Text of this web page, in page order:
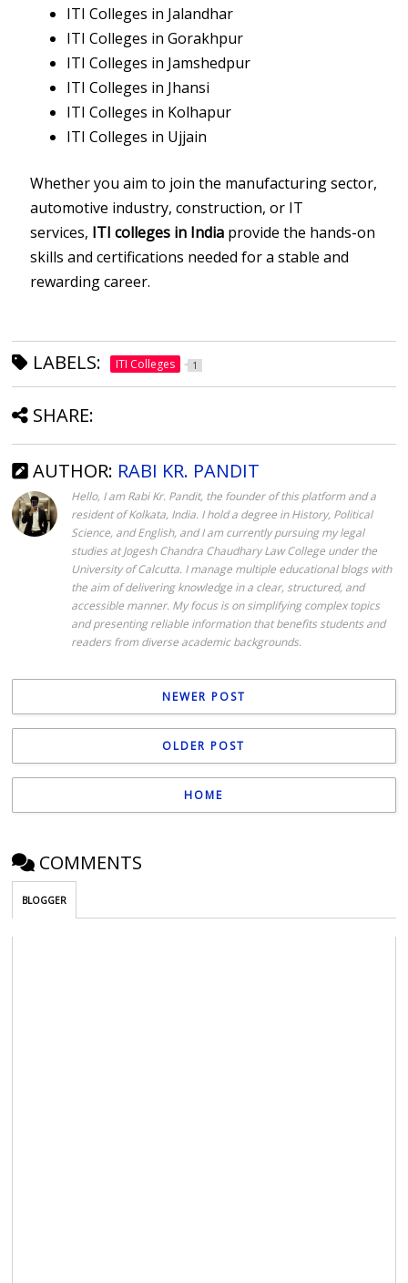
ITI Colleges in Jalandhar
ITI Colleges in Gorakhpur
ITI Colleges in Jamshedpur
ITI Colleges in Jhansi
ITI Colleges in Kolhapur
ITI Colleges in Ujjain
Whether you aim to join the manufacturing sector,
automotive industry, construction, or IT
services, ITI colleges in India provide the hands-on
skills and certifications needed for a stable and
rewarding career.
LABELS: ITI Colleges 1
SHARE:
AUTHOR: RABI KR. PANDIT
Hello, I am Rabi Kr. Pandit, the founder of this platform and a
resident of Kolkata, India. I hold a degree in History, Political
Science, and English, and I am currently pursuing my legal
studies at Jogesh Chandra Chaudhary Law College under the
University of Calcutta. I manage multiple educational blogs with
the aim of delivering knowledge in a clear, structured, and
accessible manner. My focus is on simplifying complex topics
and presenting reliable information that benefits students and
readers from diverse academic backgrounds.
NEWER POST
OLDER POST
HOME
COMMENTS
BLOGGER